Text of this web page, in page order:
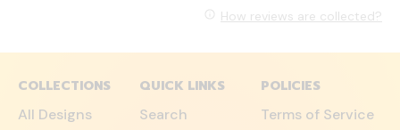
How reviews are collected?
COLLECTIONS
All Designs
QUICK LINKS
Search
POLICIES
Terms of Service